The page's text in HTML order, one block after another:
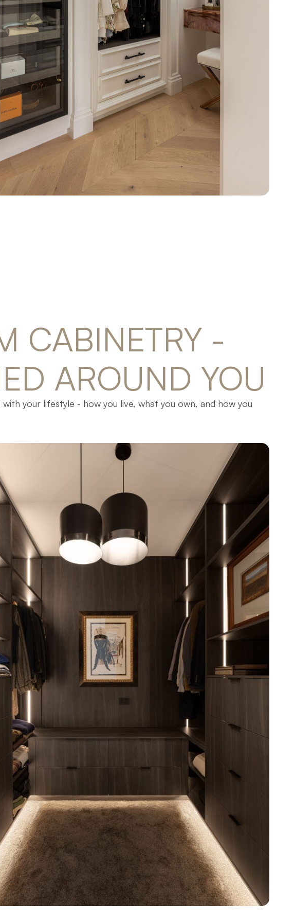
CABINETRY -
AROUND YOU
your lifestyle - how you live, what you own, and how you
every shelf, drawer, and detail serves a clear purpose.
painted cabinetry to glass-fronted displays and open
reflects balance, beauty, and craftsmanship.